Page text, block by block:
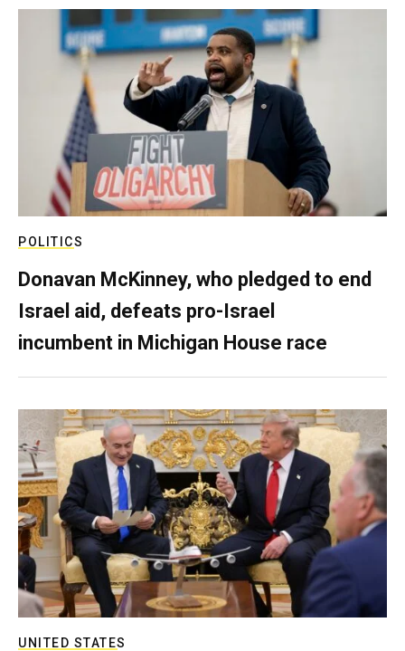
POLITICS
Donavan McKinney, who pledged to end
Israel aid, defeats pro-Israel
incumbent in Michigan House race
UNITED STATES